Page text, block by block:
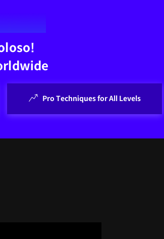
Pro Techniques for All Levels